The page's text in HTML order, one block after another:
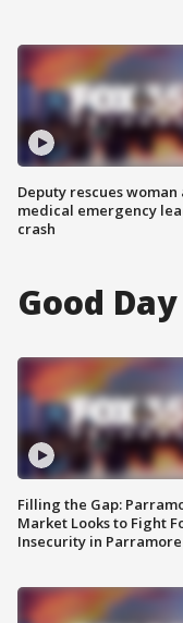
Deputy rescues
medical emergency
crash
Good
Filling the Gap:
Market Looks to Fight
Insecurity in Parramore